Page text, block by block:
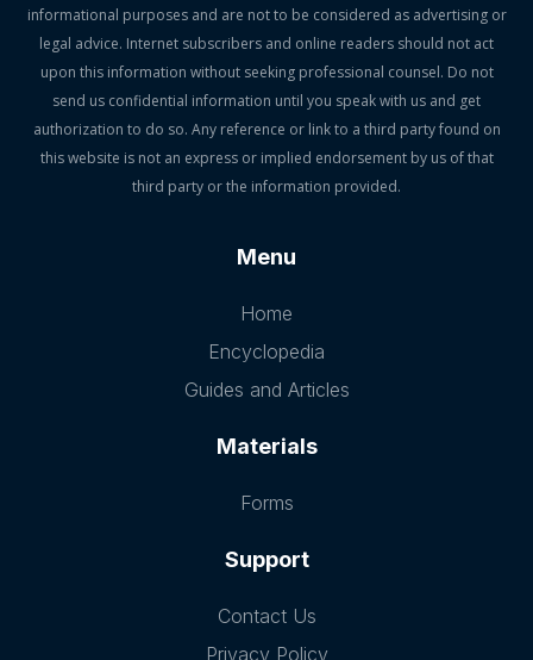
informational purposes and are not to be considered as advertising or
legal advice. Internet subscribers and online readers should not act
upon this information without seeking professional counsel. Do not
send us confidential information until you speak with us and get
authorization to do so. Any reference or link to a third party found on
this website is not an express or implied endorsement by us of that
third party or the information provided.
Menu
Home
Encyclopedia
Guides and Articles
Materials
Forms
Support
Contact Us
Privacy Policy